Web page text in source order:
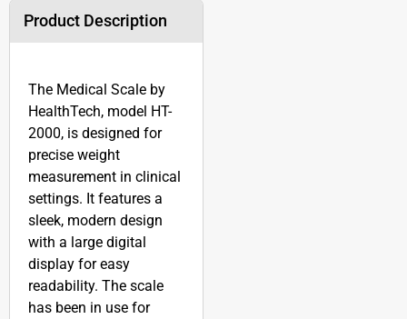
Product Description
The Medical Scale by
HealthTech, model HT-
2000, is designed for
precise weight
measurement in clinical
settings. It features a
sleek, modern design
with a large digital
display for easy
readability. The scale
has been in use for